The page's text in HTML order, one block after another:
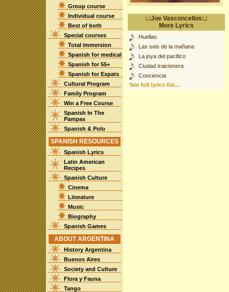
Group course
Individual course
Best of both
Special courses
Total immersion
Spanish for medical
Spanish for 55+
Spanish for Expats
Cultural Program
Family Program
Win a Free Course
Spanish In The
Pampas
Spanish & Polo
SPANISH RESOURCES
Spanish Lyrics
Latin American
Recipes
Spanish Culture
Cinema
Literature
Music
Biography
Spanish Games
ABOUT ARGENTINA
History Argentina
Buenos Aires
Society and Culture
Flora y Fauna
Tango
:.:Joe Vasconcellos:.:
More Lyrics
Huellas
Las seis de la mañana
La joya del pacifico
Ciudad traicionera
Conciencia
See full lyrics list...